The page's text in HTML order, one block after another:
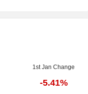
1st Jan Change
-5.41%